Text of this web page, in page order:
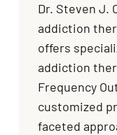
Dr. Steven J.
addiction
offers
addiction
Frequency
customized
faceted